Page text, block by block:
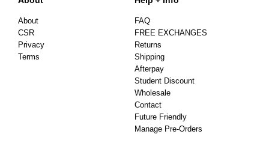
About
CSR
Privacy
Terms
FAQ
FREE EXCHANGES
Returns
Shipping
Afterpay
Student Discount
Wholesale
Contact
Future Friendly
Manage Pre-Orders